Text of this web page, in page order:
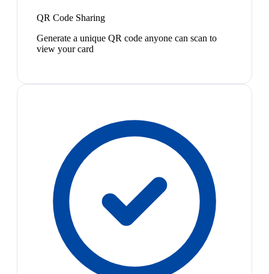
QR Code Sharing
Generate a unique QR code anyone can scan to
view your card